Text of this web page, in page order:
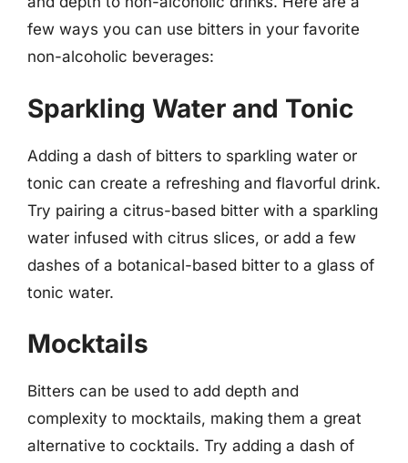
few ways you can use bitters in your favorite
non-alcoholic beverages:
Sparkling Water and Tonic
Adding a dash of bitters to sparkling water or
tonic can create a refreshing and flavorful drink.
Try pairing a citrus-based bitter with a sparkling
water infused with citrus slices, or add a few
dashes of a botanical-based bitter to a glass of
tonic water.
Mocktails
Bitters can be used to add depth and
complexity to mocktails, making them a great
alternative to cocktails. Try adding a dash of